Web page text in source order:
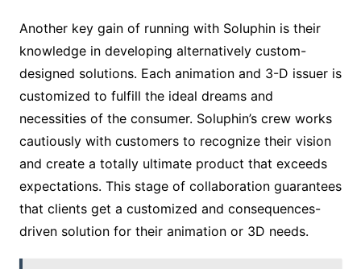
Another key gain of running with Soluphin is their
knowledge in developing alternatively custom-
designed solutions. Each animation and 3-D issuer is
customized to fulfill the ideal dreams and
necessities of the consumer. Soluphin’s crew works
cautiously with customers to recognize their vision
and create a totally ultimate product that exceeds
expectations. This stage of collaboration guarantees
that clients get a customized and consequences-
driven solution for their animation or 3D needs.